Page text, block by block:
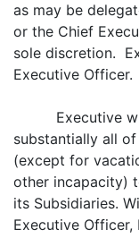
as may be
or the Chief
sole discretion.
Executive Officer.
Executive
substantially all
(except for
other incapacity)
its Subsidiaries.
Executive